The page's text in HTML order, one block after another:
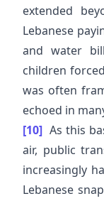
extended
Lebanese
and water
children
was often
echoed in
[10] As this
air, public
increasingly
Lebanese